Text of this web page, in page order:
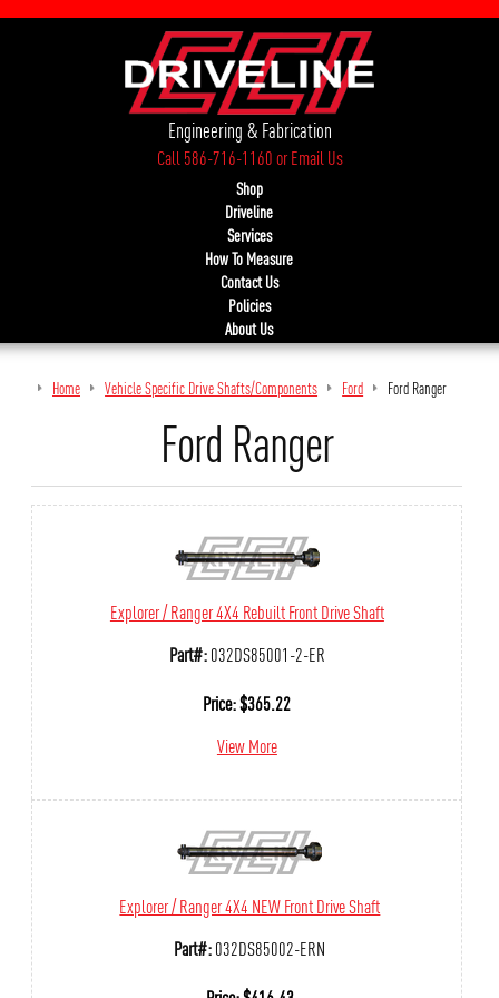
Engineering & Fabrication
Call 586-716-1160orEmail Us
Shop
Driveline
Services
How To Measure
Contact Us
Policies
About Us
Home Vehicle Specific Drive Shafts/Components Ford Ford Ranger
Ford Ranger
Explorer / Ranger 4X4 Rebuilt Front Drive Shaft
Part#:032DS85001-2-ER
Price:$365.22
View More
Explorer / Ranger 4X4 NEW Front Drive Shaft
Part#:032DS85002-ERN